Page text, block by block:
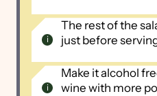
The rest of the
just before
Make it alcohol
wine with more